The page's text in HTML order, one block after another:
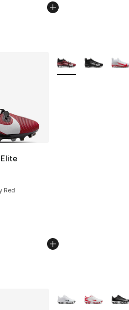
- [3 out of 5 stars], 3 reviews
Red
More Colors
More Colors